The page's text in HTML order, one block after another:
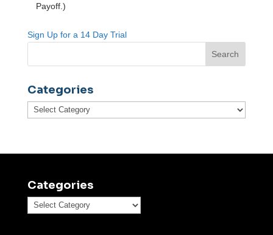
Payoff.)
Sign Up for a 14 Day Trial
Categories
Categories
Categories
Categories